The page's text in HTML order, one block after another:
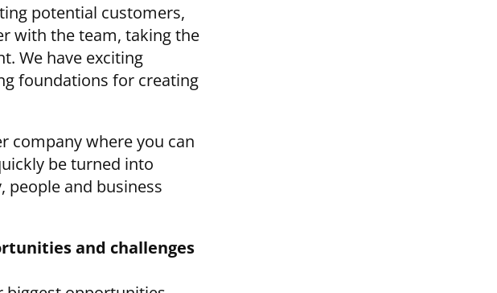
potential customers,
with the team, taking the
We have exciting
foundations for creating
company where you can
be turned into
people and business
and challenges